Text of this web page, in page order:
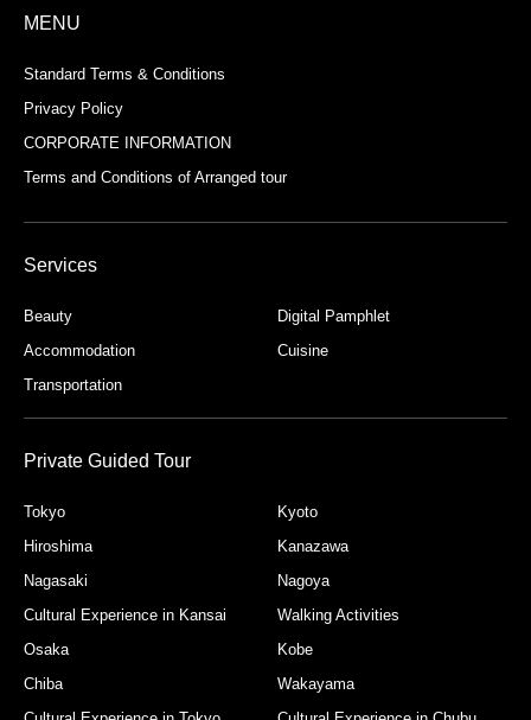
MENU
Standard Terms & Conditions
Privacy Policy
CORPORATE INFORMATION
Terms and Conditions of Arranged tour
Services
Beauty
Digital Pamphlet
Accommodation
Cuisine
Transportation
Private Guided Tour
Tokyo
Kyoto
Hiroshima
Kanazawa
Nagasaki
Nagoya
Cultural Experience in Kansai
Walking Activities
Osaka
Kobe
Chiba
Wakayama